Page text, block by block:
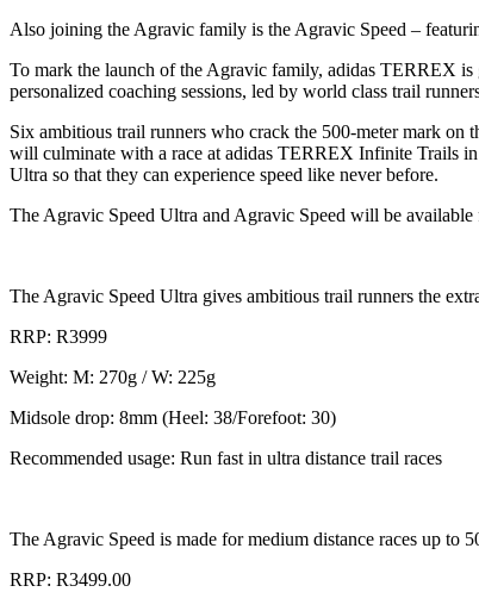
Also joining the Agravic family is the Agravic Speed –
To mark the launch of the Agravic family, adidas TERREX
personalized coaching sessions, led by world class trail
Six ambitious trail runners who crack the 500-meter mark
will culminate with a race at adidas TERREX Infinite Trails
Ultra so that they can experience speed like never before.
The Agravic Speed Ultra and Agravic Speed will be
The Agravic Speed Ultra gives ambitious trail runners the
RRP: R3999
Weight: M: 270g / W: 225g
Midsole drop: 8mm (Heel: 38/Forefoot: 30)
Recommended usage: Run fast in ultra distance trail races
The Agravic Speed is made for medium distance races up to
RRP: R3499.00